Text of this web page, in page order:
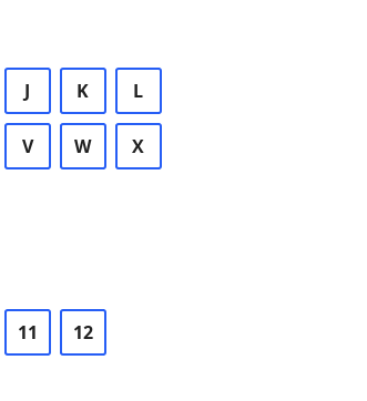
J K L
V W X
11 12